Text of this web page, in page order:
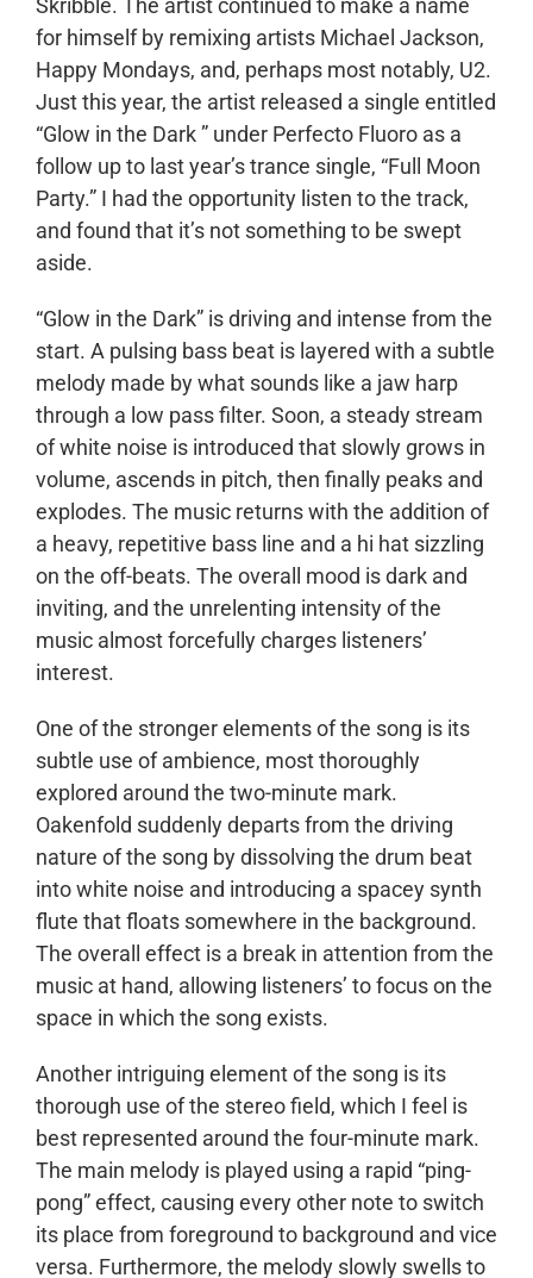
Skribble. The artist continued to make a name
for himself by remixing artists Michael Jackson,
Happy Mondays, and, perhaps most notably, U2.
Just this year, the artist released a single entitled
“Glow in the Dark ” under Perfecto Fluoro as a
follow up to last year’s trance single, “Full Moon
Party.” I had the opportunity listen to the track,
and found that it’s not something to be swept
aside.
“Glow in the Dark” is driving and intense from the
start. A pulsing bass beat is layered with a subtle
melody made by what sounds like a jaw harp
through a low pass filter. Soon, a steady stream
of white noise is introduced that slowly grows in
volume, ascends in pitch, then finally peaks and
explodes. The music returns with the addition of
a heavy, repetitive bass line and a hi hat sizzling
on the off-beats. The overall mood is dark and
inviting, and the unrelenting intensity of the
music almost forcefully charges listeners’
interest.
One of the stronger elements of the song is its
subtle use of ambience, most thoroughly
explored around the two-minute mark.
Oakenfold suddenly departs from the driving
nature of the song by dissolving the drum beat
into white noise and introducing a spacey synth
flute that floats somewhere in the background.
The overall effect is a break in attention from the
music at hand, allowing listeners’ to focus on the
space in which the song exists.
Another intriguing element of the song is its
thorough use of the stereo field, which I feel is
best represented around the four-minute mark.
The main melody is played using a rapid “ping-
pong” effect, causing every other note to switch
its place from foreground to background and vice
versa. Furthermore, the melody slowly swells to